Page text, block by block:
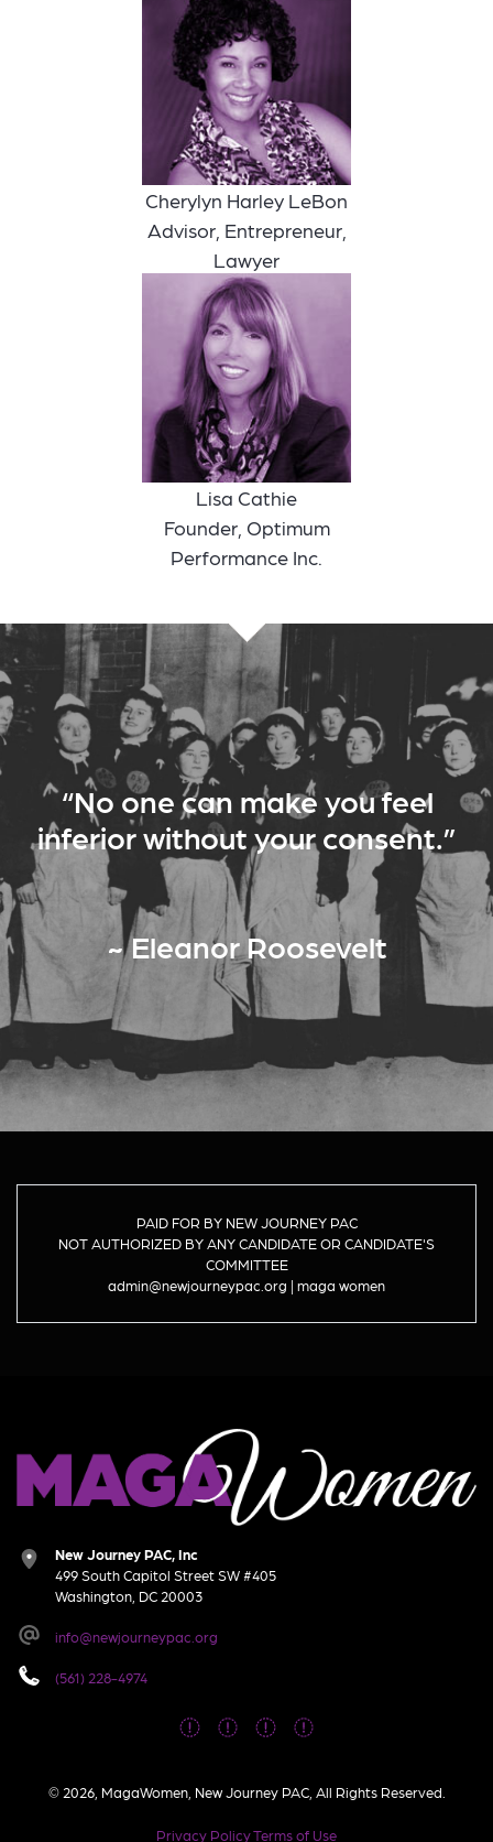
Cherylyn Harley LeBon
Advisor, Entrepreneur,
Lawyer
Lisa Cathie
Founder, Optimum
Performance Inc.
“No one can make you feel
inferior without your consent.”
~ Eleanor Roosevelt
PAID FOR BY NEW JOURNEY PAC
NOT AUTHORIZED BY ANY CANDIDATE OR CANDIDATE'S
COMMITTEE
admin@newjourneypac.org | maga women
New Journey PAC, Inc
499 South Capitol Street SW #405
Washington, DC 20003
info@newjourneypac.org
(561) 228-4974
© 2026, MagaWomen, New Journey PAC, All Rights Reserved.
Privacy PolicyTerms of Use